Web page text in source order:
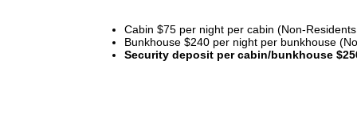
Cabin $75 per night per cabin (Non-
Bunkhouse $240 per night per bunkhouse
Security deposit per cabin/bunkhouse